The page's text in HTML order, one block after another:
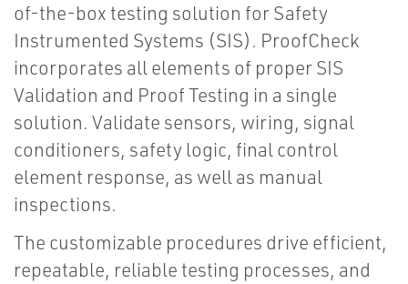
of-the-box testing solution for Safety
Instrumented Systems (SIS). ProofCheck
incorporates all elements of proper SIS
Validation and Proof Testing in a single
solution. Validate sensors, wiring, signal
conditioners, safety logic, final control
element response, as well as manual
inspections.
The customizable procedures drive efficient,
repeatable, reliable testing processes, and